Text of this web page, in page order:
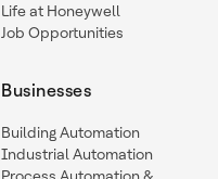
Life at Honeywell
Job Opportunities
Businesses
Building Automation
Industrial Automation